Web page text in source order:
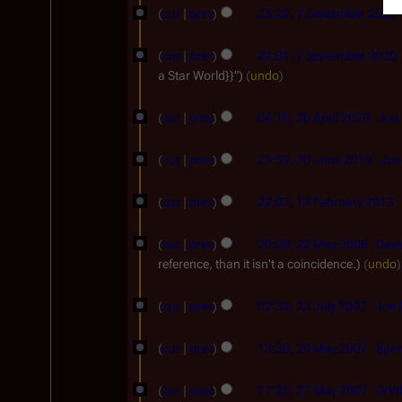
5
y
0
5
0
4
u
s
0
2
p
e
b
r
2
2
cur prev 23:22, 7 September 2020
cur prev 22:01, 7 September 2020
a Star World}}"
undo
2
A
r
i
0
0
cur prev 04:16, 26 April 2020 Joe
3
J
n
2
1
cur prev 23:53, 30 June 2019
1
F
r
u
r
cur prev 22:07, 14 February 2013
2
a
2
0
cur prev 20:09, 22 May 2008
reference, than it isn't a coincidence.
undo
2
J
l
cur prev 02:32, 23 July 2007 Joe
2
M
cur prev 13:30, 29 May 2007
o
2
cur prev 17:25, 27 May 2007